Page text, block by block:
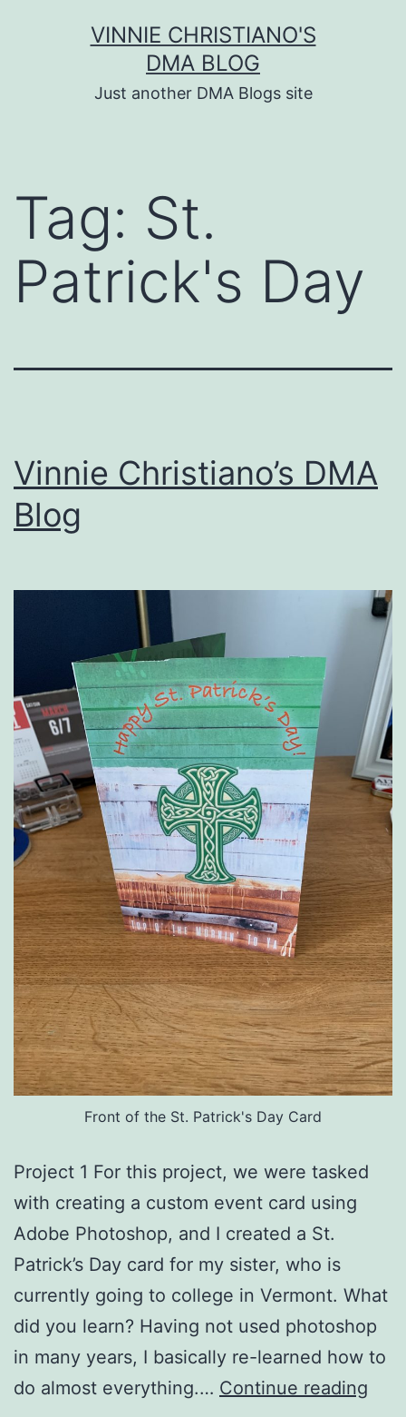
VINNIE CHRISTIANO'S
DMA BLOG
Just another DMA Blogs site
Tag: St.
Patrick's Day
Vinnie Christiano’s DMA
Blog
Front of the St. Patrick's Day Card
Project 1 For this project, we were tasked
with creating a custom event card using
Adobe Photoshop, and I created a St.
Patrick’s Day card for my sister, who is
currently going to college in Vermont. What
did you learn? Having not used photoshop
in many years, I basically re-learned how to
do almost everything.… Continue reading